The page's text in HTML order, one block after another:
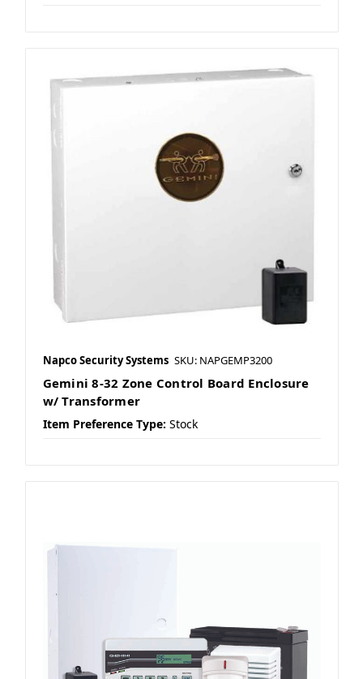
Napco Security Systems SKU: NAPGEMP3200
Gemini 8-32 Zone Control Board Enclosure
w/ Transformer
Item Preference Type: Stock